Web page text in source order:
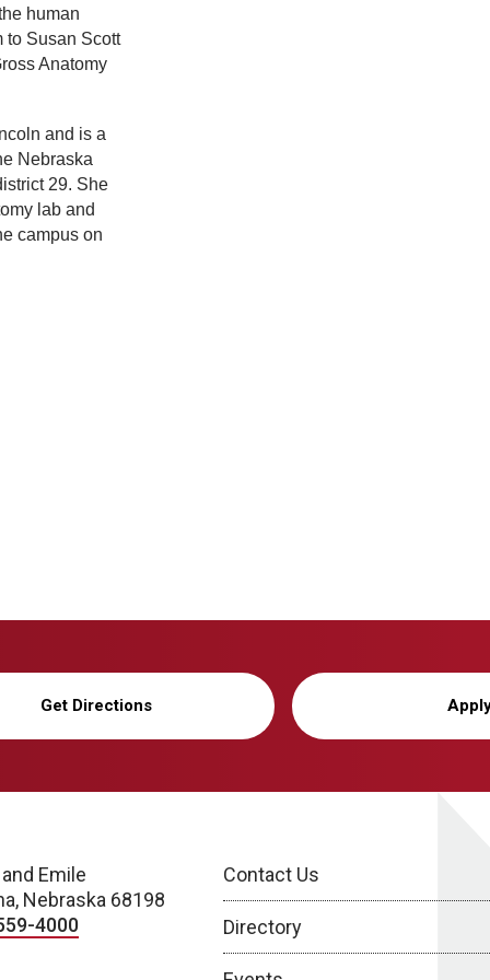
human
to Susan Scott
Anatomy
and is a
Nebraska
29. She
lab and
campus on
Get Directions
Emile
Nebraska 68198
4000
Contact Us
Directory